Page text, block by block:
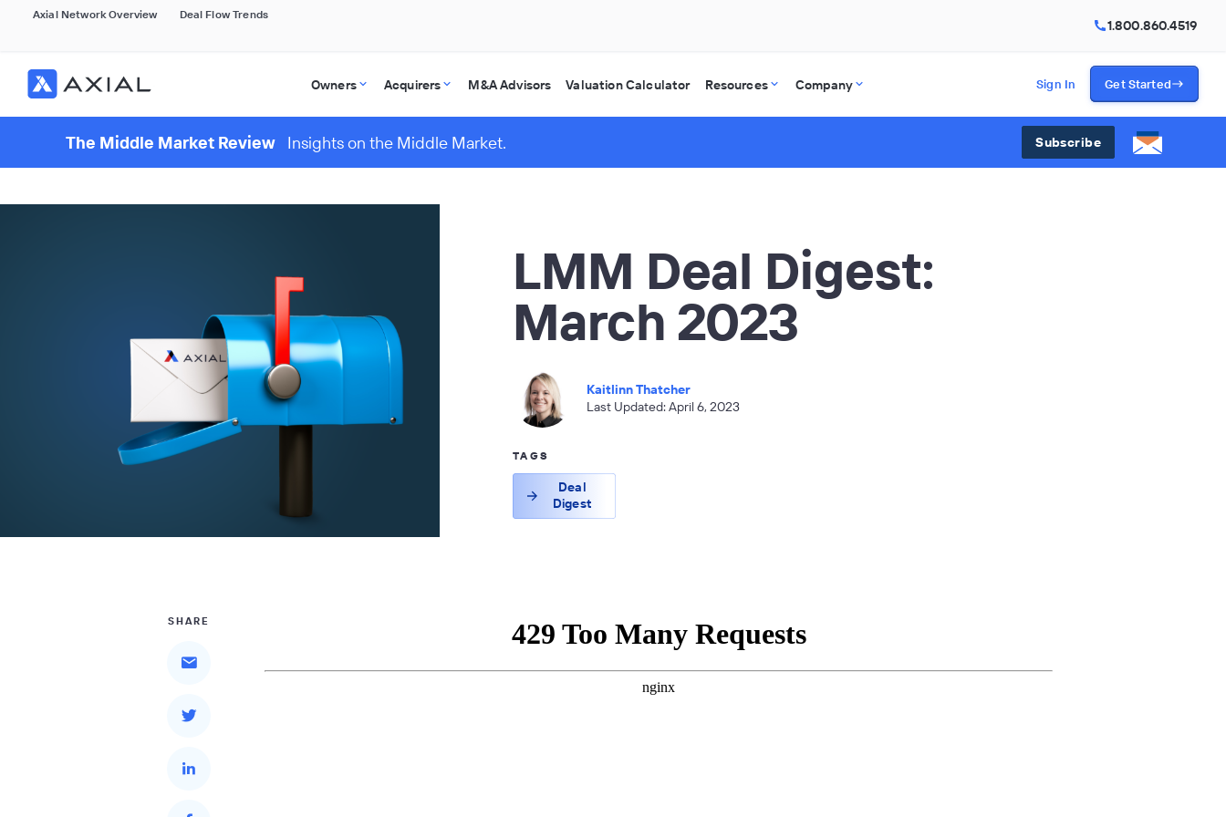
Axial Network Overview Deal Flow Trends
1.800.860.4519
Owners Acquirers M&A Advisors Valuation Calculator Resources Company Sign In Get Started
The Middle Market Review Insights on the Middle Market. Subscribe
LMM Deal Digest:
March 2023
Kaitlinn Thatcher
Last Updated: April 6, 2023
TAGS
Deal
Digest
SHARE